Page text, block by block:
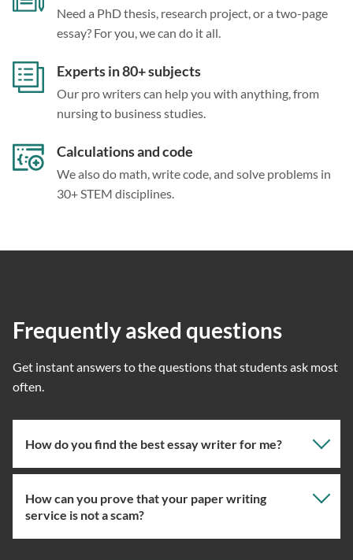
Need a PhD thesis, research project, or a two-page
essay? For you, we can do it all.
Experts in 80+ subjects
Our pro writers can help you with anything, from
nursing to business studies.
Calculations and code
We also do math, write code, and solve problems in
30+ STEM disciplines.
Frequently asked questions
Get instant answers to the questions that students ask most
often.
How do you find the best essay writer for me?
Our professional writing service focuses on giving you
How can you prove that your paper writing
service is not a scam?